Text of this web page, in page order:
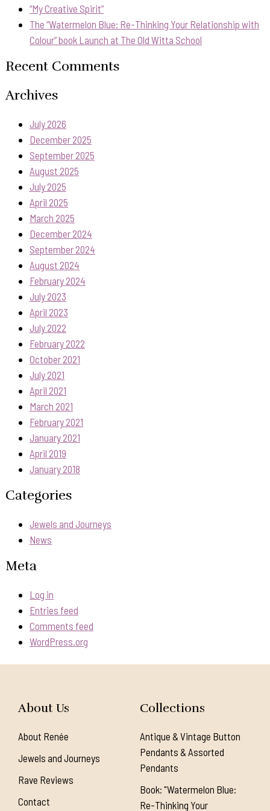
“My Creative Spirit”
The “Watermelon Blue: Re-Thinking Your Relationship with
Colour” book Launch at The Old Witta School
Recent Comments
Archives
July 2026
December 2025
September 2025
August 2025
July 2025
April 2025
March 2025
December 2024
September 2024
August 2024
February 2024
July 2023
April 2023
July 2022
February 2022
October 2021
July 2021
April 2021
March 2021
February 2021
January 2021
April 2019
January 2018
Categories
Jewels and Journeys
News
Meta
Log in
Entries feed
Comments feed
WordPress.org
About Us
About Renée
Jewels and Journeys
Rave Reviews
Contact
Collections
Antique & Vintage Button
Pendants & Assorted
Pendants
Book: "Watermelon Blue:
Re-Thinking Your